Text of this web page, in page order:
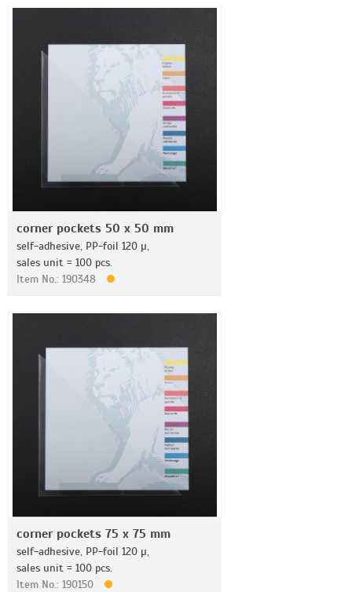
corner pockets 50 x 50 mm
self-adhesive, PP-foil 120 µ,
sales unit = 100 pcs.
Item No.: 190348
corner pockets 75 x 75 mm
self-adhesive, PP-foil 120 µ,
sales unit = 100 pcs.
Item No.: 190150